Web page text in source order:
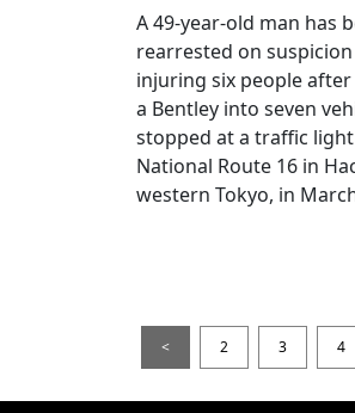
A 49-year-old man has
rearrested on
injuring six people
a Bentley into seven
stopped at a traffic
National Route 16 in
western Tokyo, in
< 2 3 4